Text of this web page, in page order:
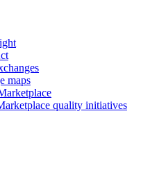
maps
quality initiatives